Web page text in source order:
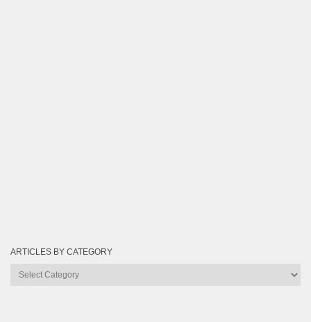
ARTICLES BY CATEGORY
Articles